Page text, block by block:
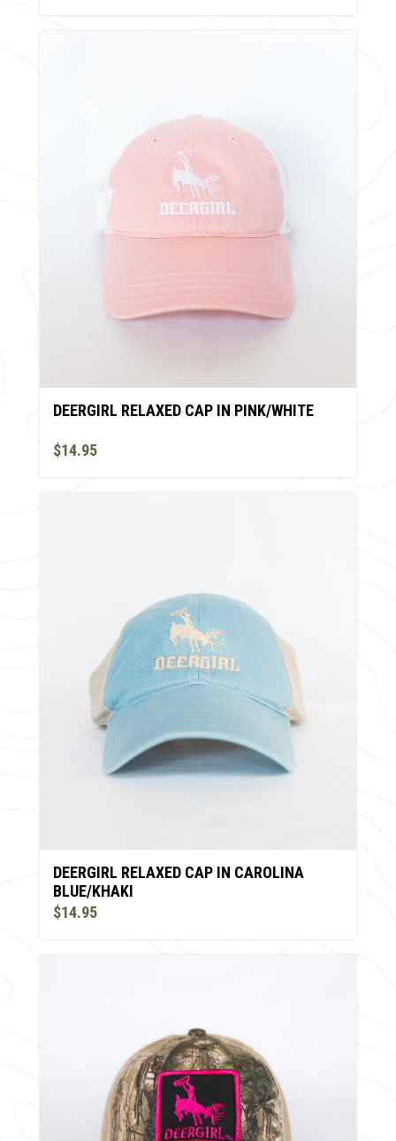
DEERGIRL RELAXED CAP IN PINK/WHITE
$14.95
DEERGIRL RELAXED CAP IN CAROLINA
BLUE/KHAKI
$14.95